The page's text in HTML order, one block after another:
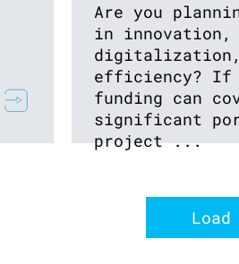
Are you
in innovation,
digitalization,
efficiency? If
funding can
significant
project ...
Load